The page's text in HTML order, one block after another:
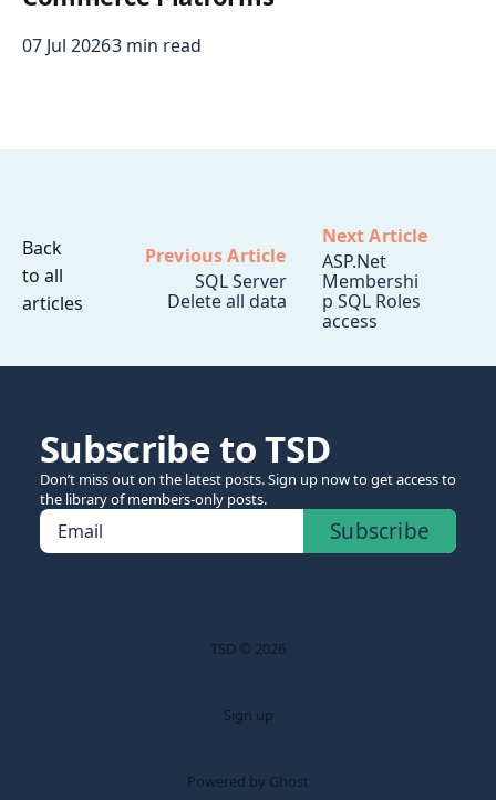
07 Jul 20263 min read
Back
to all
articles
Previous Article
SQL Server
Delete all data
Next Article
ASP.Net
Membershi
p SQL Roles
access
Subscribe to TSD
Don’t miss out on the latest posts. Sign up now to get access to
the library of members-only posts.
Email Subscribe
TSD © 2026
Sign up
Powered by Ghost